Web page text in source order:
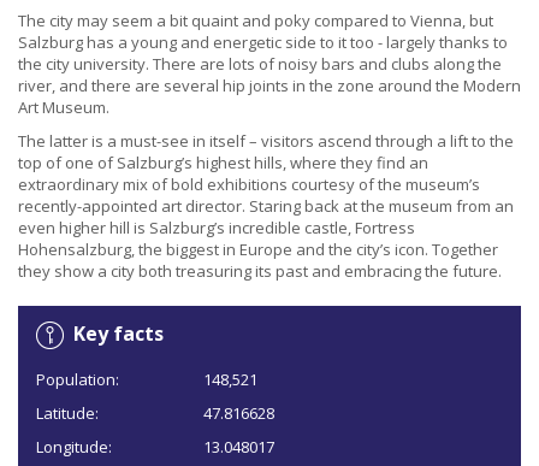
The city may seem a bit quaint and poky compared to Vienna, but
Salzburg has a young and energetic side to it too - largely thanks to
the city university. There are lots of noisy bars and clubs along the
river, and there are several hip joints in the zone around the Modern
Art Museum.
The latter is a must-see in itself – visitors ascend through a lift to the
top of one of Salzburg’s highest hills, where they find an
extraordinary mix of bold exhibitions courtesy of the museum’s
recently-appointed art director. Staring back at the museum from an
even higher hill is Salzburg’s incredible castle, Fortress
Hohensalzburg, the biggest in Europe and the city’s icon. Together
they show a city both treasuring its past and embracing the future.
Key facts
Population:
148,521
Latitude:
47.816628
Longitude:
13.048017